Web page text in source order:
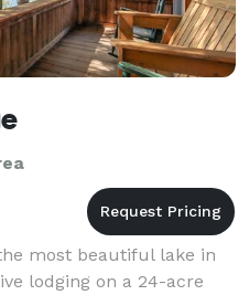
most beautiful lake in
lodging on a 24-acre